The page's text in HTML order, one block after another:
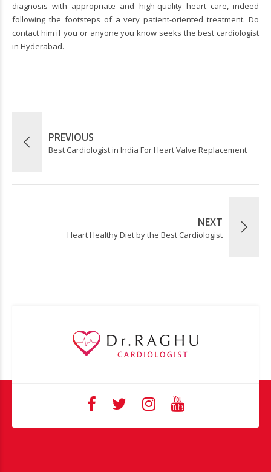
diagnosis with appropriate and high-quality heart care, indeed
following the footsteps of a very patient-oriented treatment. Do
contact him if you or anyone you know seeks the best cardiologist
in Hyderabad.
PREVIOUS
Best Cardiologist in India For Heart Valve Replacement
NEXT
Heart Healthy Diet by the Best Cardiologist